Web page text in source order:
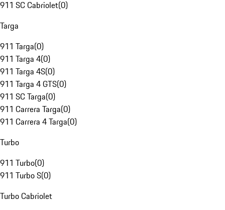
911 SC Cabriolet(0)
Targa
911 Targa(0)
911 Targa 4(0)
911 Targa 4S(0)
911 Targa 4 GTS(0)
911 SC Targa(0)
911 Carrera Targa(0)
911 Carrera 4 Targa(0)
Turbo
911 Turbo(0)
911 Turbo S(0)
Turbo Cabriolet